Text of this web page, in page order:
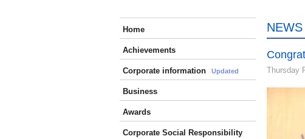
Home
Achievements
Corporate information Updated
Business
Awards
Corporate Social Responsibility
NEWS
Thursday